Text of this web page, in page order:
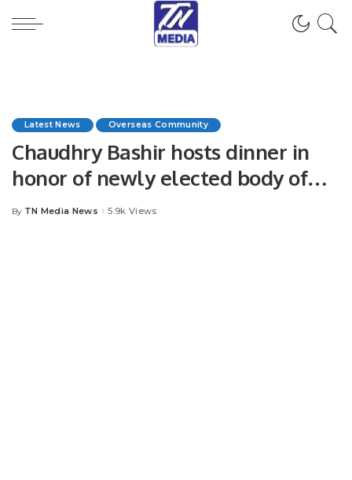
Latest News Overseas Community
Chaudhry Bashir hosts dinner in
honor of newly elected body of
Arain International.
Posted
By TN Media News 5.9k Views